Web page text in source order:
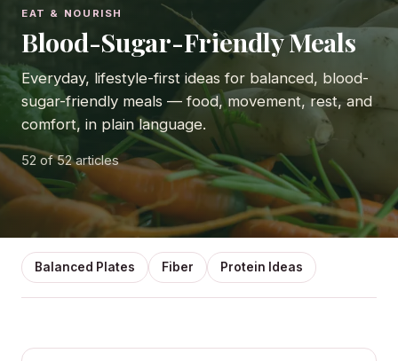
EAT & NOURISH
Blood-Sugar-Friendly Meals
Everyday, lifestyle-first ideas for balanced, blood-
sugar-friendly meals — food, movement, rest, and
comfort, in plain language.
52 of 52 articles
Balanced Plates Fiber Protein Ideas